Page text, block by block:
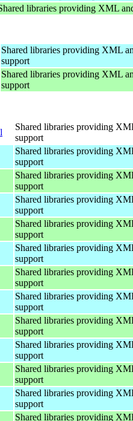
libraries providing XML
Shared libraries providing XML
support
Shared libraries providing XML
support
Shared libraries providing
support
Shared libraries providing
support
Shared libraries providing
support
Shared libraries providing
support
Shared libraries providing
support
Shared libraries providing
support
Shared libraries providing
support
Shared libraries providing
support
Shared libraries providing
support
Shared libraries providing
support
Shared libraries providing
support
Shared libraries providing
support
Shared libraries providing